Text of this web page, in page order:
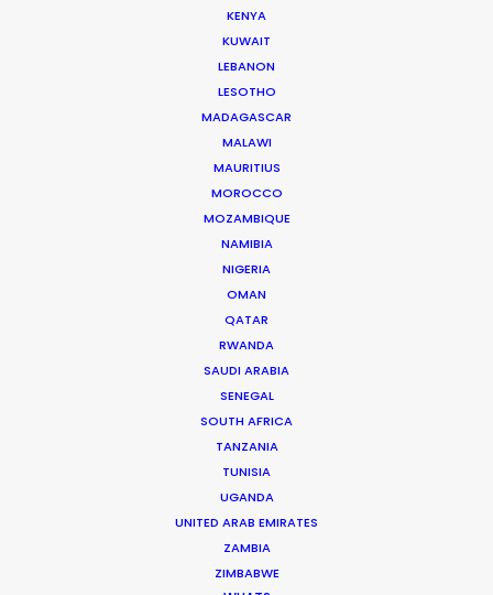
KENYA
KUWAIT
LEBANON
LESOTHO
MADAGASCAR
MALAWI
MAURITIUS
MOROCCO
MOZAMBIQUE
NAMIBIA
NIGERIA
OMAN
QATAR
RWANDA
SAUDI ARABIA
SENEGAL
SOUTH AFRICA
TANZANIA
TUNISIA
UGANDA
UNITED ARAB EMIRATES
ZAMBIA
ZIMBABWE
Want to know the ins and outs of
production worldwide?
Sign up to boost your local knowledge about
permit parameters and available equipment,
crew, talent, etc.
LEARN MORE
WHERE DO YOU WANT TO SHOOT?